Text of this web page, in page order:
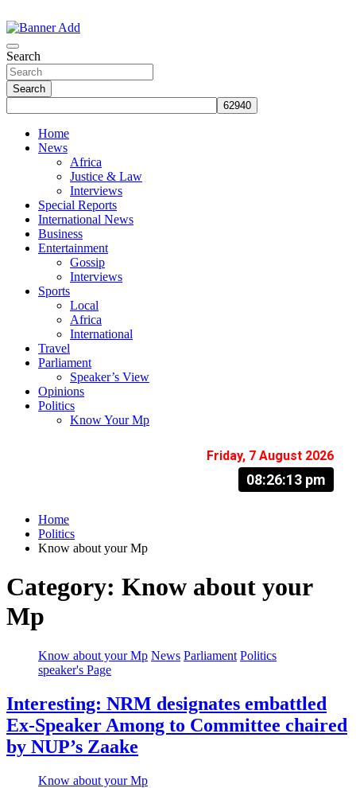
to
content
Search
Search
Home
News
Africa
Justice & Law
Interviews
Special Reports
International News
Business
Entertainment
Gossip
Interviews
Sports
Local
Africa
International
Travel
Parliament
Speaker’s View
Opinions
Politics
Know Your Mp
Friday, 7 August 2026
08:26:14 pm
Home
Politics
Know about your Mp
Category: Know about your
Mp
Know about your Mp News Parliament Politics
speaker's Page
Interesting: NRM designates embattled
Ex-Speaker Among to Committee chaired
by NUP’s Zaake
Know about your Mp